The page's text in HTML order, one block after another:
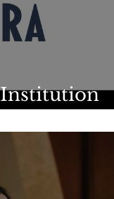
Institution